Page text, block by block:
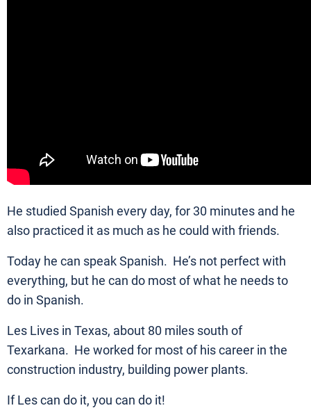
He studied Spanish every day, for 30 minutes and he
also practiced it as much as he could with friends.
Today he can speak Spanish. He’s not perfect with
everything, but he can do most of what he needs to
do in Spanish.
Les Lives in Texas, about 80 miles south of
Texarkana. He worked for most of his career in the
construction industry, building power plants.
If Les can do it, you can do it!